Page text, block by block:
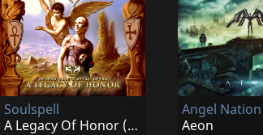
Soulspell
A Legacy Of Honor (re-issue 2021)
Angel Nation
Aeon